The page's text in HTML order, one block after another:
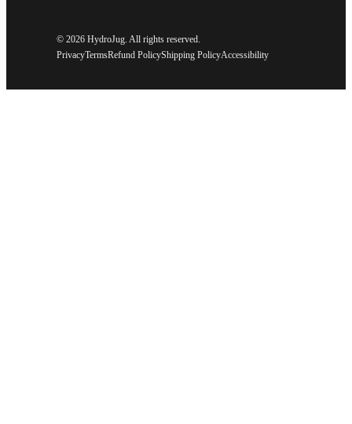
© 2026 HydroJug. All rights reserved.
PrivacyTermsRefund PolicyShipping PolicyAccessibility